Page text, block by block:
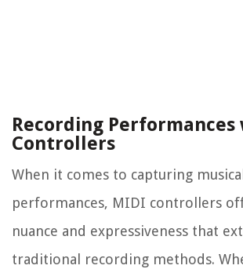
Recording
Controllers
When it comes to capturing musical
performances, MIDI controllers
nuance and expressiveness that
traditional recording methods.